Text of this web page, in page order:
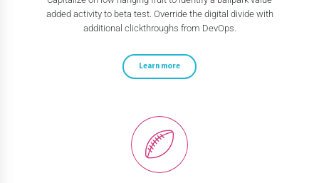
added activity to beta test. Override the digital divide with
additional clickthroughs from DevOps.
Learn more